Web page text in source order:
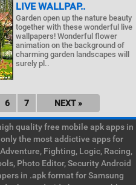
LIVE WALLPAP..
Garden open up the nature beauty
together with these wonderful live
wallpapers! Wonderful flower
animation on the background of
charming garden landscapes will
surely pl..
6 7 NEXT »
quality free mobile apk apps in
the most addictive apps for
Fighting, Logic, Racing,
Photo Editor, Security Android
in .apk format for Samsung